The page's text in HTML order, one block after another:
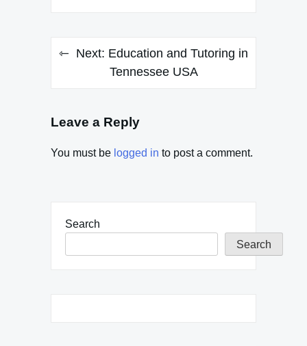
Next: Education and Tutoring in
Tennessee USA
Leave a Reply
You must be logged in to post a comment.
Search
Search